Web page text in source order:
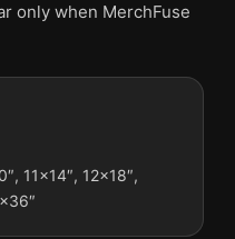
because displays
Burton Ukiyo-e Movie
movie poster
theater displays. Pair it
decade, or colour
only when MerchFuse
11×14″, 12×18″,